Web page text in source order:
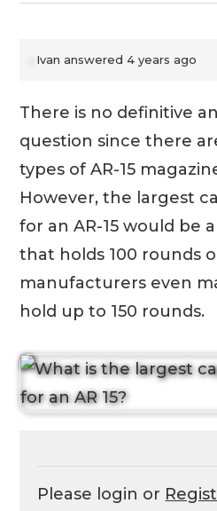
Ivan answered 4 years ago
There is no definitive
question since there
types of AR-15
However, the largest
for an AR-15 would be
that holds 100 rounds
manufacturers even
hold up to 150 rounds.
Please login or